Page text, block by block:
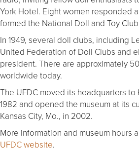
York Hotel. Eight women responded
formed the National Doll and Toy
In 1949, several doll clubs, including
United Federation of Doll Clubs and
president. There are approximately
worldwide today.
The UFDC moved its headquarters to
1982 and opened the museum at its
Kansas City, Mo., in 2002.
More information and museum hours
UFDC website.